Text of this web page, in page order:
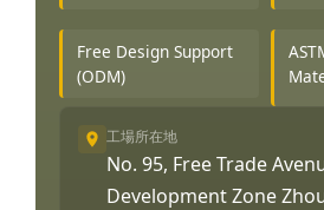
Free Design Support
(ODM)
工場所在地
No. 95, Free Trade
Development Zone